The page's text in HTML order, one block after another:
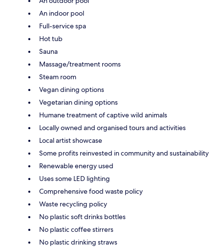
An indoor pool
Full-service spa
Hot tub
Sauna
Massage/treatment rooms
Steam room
Vegan dining options
Vegetarian dining options
Humane treatment of captive wild animals
Locally owned and organised tours and activities
Local artist showcase
Some profits reinvested in community and sustainability
Renewable energy used
Uses some LED lighting
Comprehensive food waste policy
Waste recycling policy
No plastic soft drinks bottles
No plastic coffee stirrers
No plastic drinking straws